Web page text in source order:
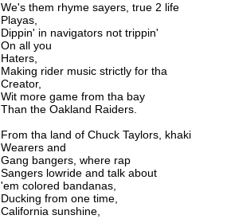
We's them rhyme sayers, true 2 life
Playas,
Dippin' in navigators not trippin'
On all you
Haters,
Making rider music strictly for tha
Creator,
Wit more game from tha bay
Than the Oakland Raiders.
From tha land of Chuck Taylors, khaki
Wearers and
Gang bangers, where rap
Sangers lowride and talk about
'em colored bandanas,
Ducking from one time,
California sunshine,